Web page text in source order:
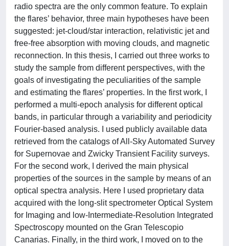
radio spectra are the only common feature. To explain
the flares’ behavior, three main hypotheses have been
suggested: jet-cloud/star interaction, relativistic jet and
free-free absorption with moving clouds, and magnetic
reconnection. In this thesis, I carried out three works to
study the sample from different perspectives, with the
goals of investigating the peculiarities of the sample
and estimating the flares’ properties. In the first work, I
performed a multi-epoch analysis for different optical
bands, in particular through a variability and periodicity
Fourier-based analysis. I used publicly available data
retrieved from the catalogs of All-Sky Automated Survey
for Supernovae and Zwicky Transient Facility surveys.
For the second work, I derived the main physical
properties of the sources in the sample by means of an
optical spectra analysis. Here I used proprietary data
acquired with the long-slit spectrometer Optical System
for Imaging and low-Intermediate-Resolution Integrated
Spectroscopy mounted on the Gran Telescopio
Canarias. Finally, in the third work, I moved on to the